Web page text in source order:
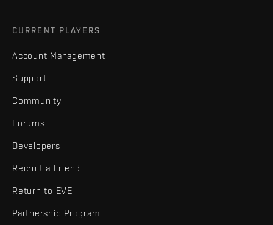
CURRENT PLAYERS
Account Management
Support
Community
Forums
Developers
Recruit a Friend
Return to EVE
Partnership Program